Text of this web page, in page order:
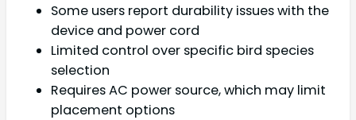
Some users report durability issues with the
device and power cord
Limited control over specific bird species
selection
Requires AC power source, which may limit
placement options